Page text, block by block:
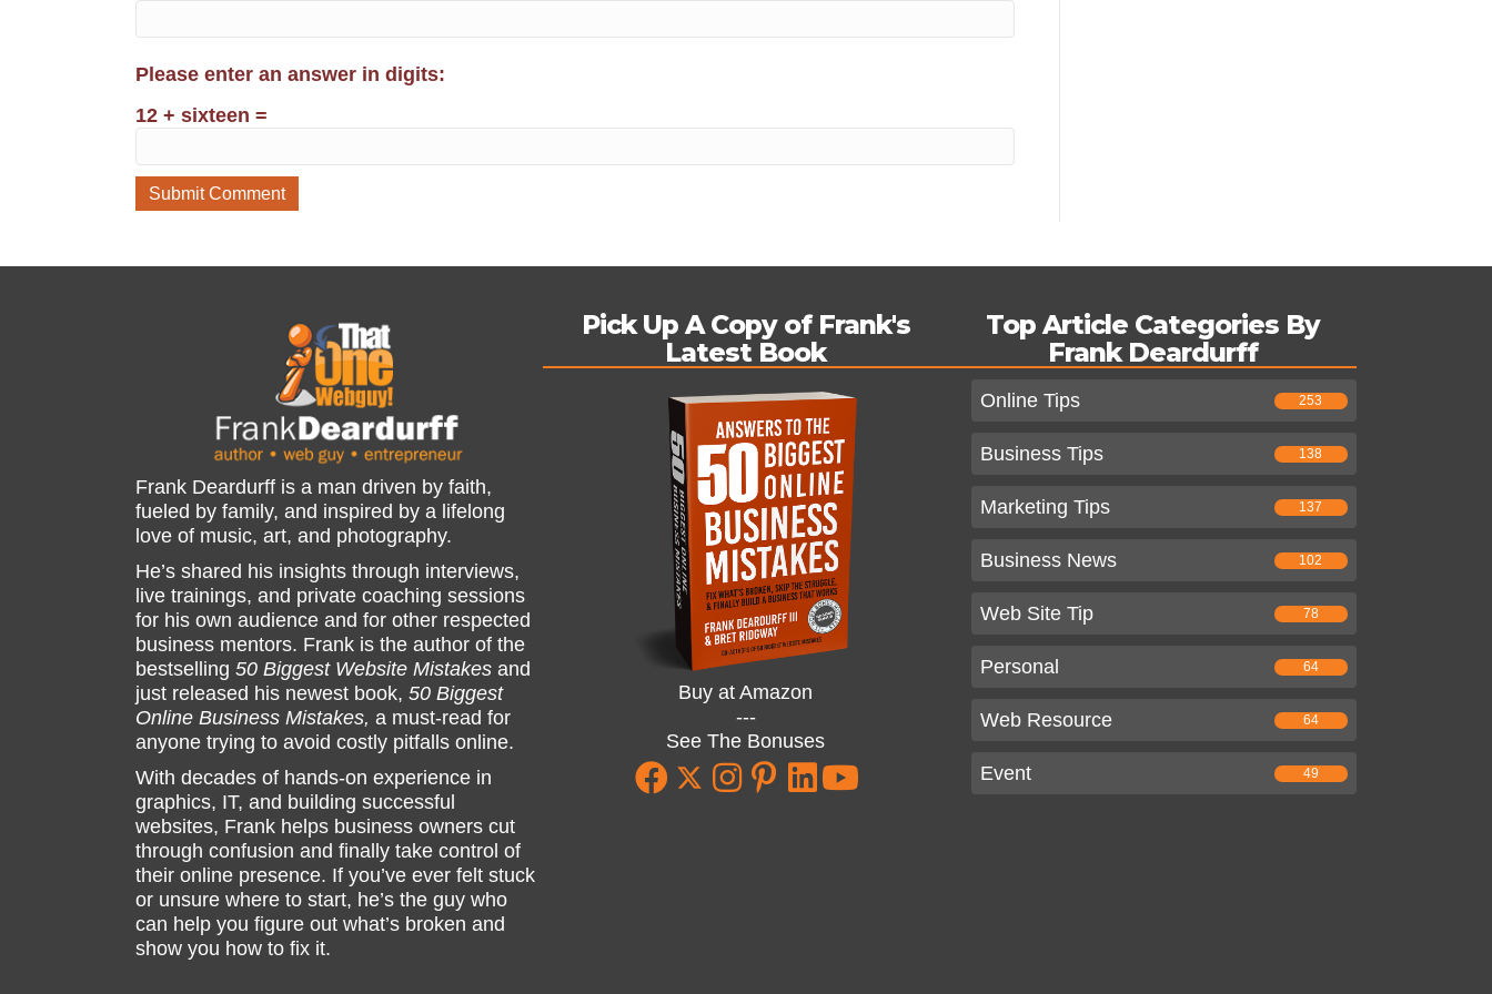
Please enter an answer in digits:
12 + sixteen =
Frank Deardurff is a man driven by faith,
fueled by family, and inspired by a lifelong
love of music, art, and photography.
He’s shared his insights through interviews,
live trainings, and private coaching sessions
for his own audience and for other respected
business mentors. Frank is the author of the
bestselling 50 Biggest Website Mistakes and
just released his newest book, 50 Biggest
Online Business Mistakes, a must-read for
anyone trying to avoid costly pitfalls online.
With decades of hands-on experience in
graphics, IT, and building successful
websites, Frank helps business owners cut
through confusion and finally take control of
their online presence. If you’ve ever felt stuck
or unsure where to start, he’s the guy who
can help you figure out what’s broken and
show you how to fix it.
Pick Up A Copy of Frank's
Latest Book
Buy at Amazon
---
See The Bonuses
Top Article Categories By
Frank Deardurff
Online Tips 253
Business Tips 138
Marketing Tips 137
Business News 102
Web Site Tip 78
Personal 64
Web Resource 64
Event 49